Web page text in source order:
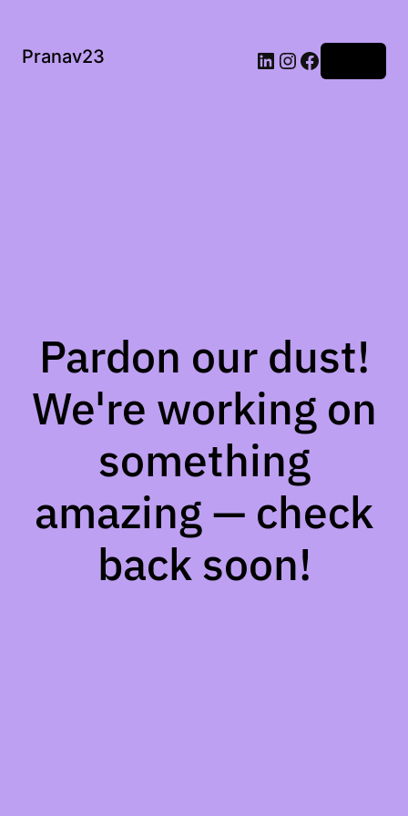
Pranav23
Pardon our dust!
We're working on
something
amazing — check
back soon!